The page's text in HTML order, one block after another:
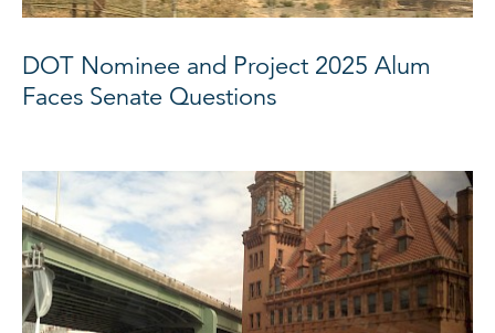
DOT Nominee and Project 2025 Alum
Faces Senate Questions